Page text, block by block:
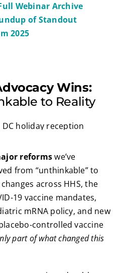
Webinar Archive
of Standout
2025
Wins:
to Reality
reformswe’ve
from “unthinkable” to
across HHS, the
19 vaccine mandates,
mRNA policy, and new
controlled vaccine
part of what changed this